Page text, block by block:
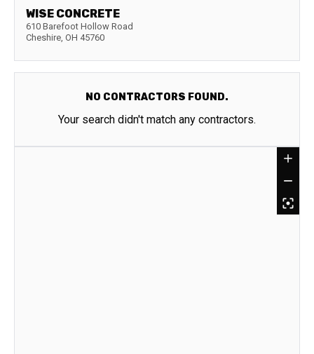
WISE CONCRETE
610 Barefoot Hollow Road
Cheshire, OH 45760
NO CONTRACTORS FOUND.
Your search didn't match any contractors.